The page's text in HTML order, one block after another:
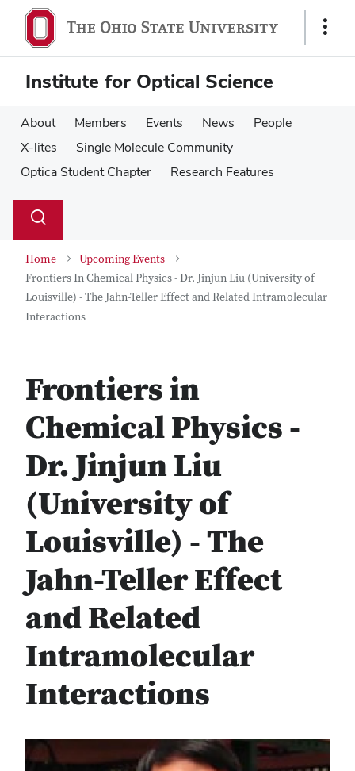
main
content
main
content
Show
Institute for Optical Science
About Members Events News
People
X-lites
Single Molecule Community
Optica Student Chapter
Research Features
Search
Toggle
Home
Upcoming Events
Frontiers In Chemical Physics - Dr. Jinjun Liu (University of
Louisville) - The Jahn-Teller Effect and Related Intramolecular
Interactions
Frontiers in
Chemical Physics -
Dr. Jinjun Liu
(University of
Louisville) - The
Jahn-Teller Effect
and Related
Intramolecular
Interactions